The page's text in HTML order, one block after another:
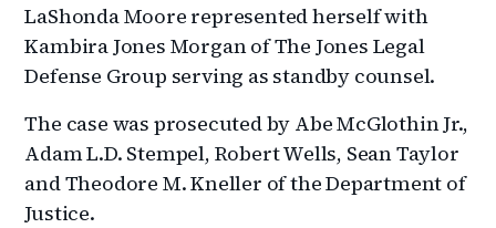
LaShonda Moore represented herself with
Kambira Jones Morgan of The Jones Legal
Defense Group serving as standby counsel.
The case was prosecuted by Abe McGlothin Jr.,
Adam L.D. Stempel, Robert Wells, Sean Taylor
and Theodore M. Kneller of the Department of
Justice.